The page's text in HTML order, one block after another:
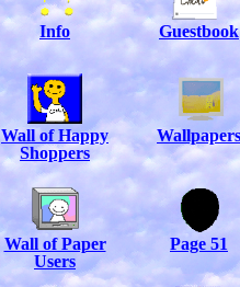
Info Guestbook
Wall of Happy
Shoppers
Wallpapers
Wall of Paper
Users
Page 51